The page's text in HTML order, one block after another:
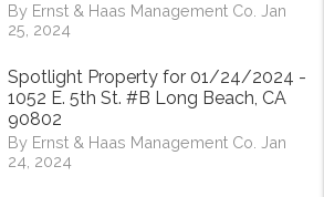
By Ernst & Haas Management Co. Jan
25, 2024
Spotlight Property for 01/24/2024 -
1052 E. 5th St. #B Long Beach, CA
90802
By Ernst & Haas Management Co. Jan
24, 2024